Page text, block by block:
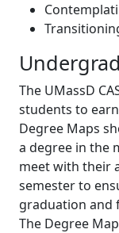
The UMassD
students to
Degree Maps
a degree in the
meet with their
semester to
graduation and
The Degree